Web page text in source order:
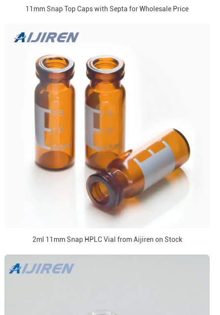
11mm Snap Top Caps with Septa for Wholesale Price
2ml 11mm Snap HPLC Vial from Aijiren on Stock